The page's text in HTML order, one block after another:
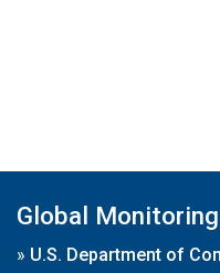
Global
» U.S. Department of